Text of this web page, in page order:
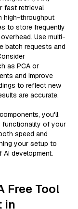
fast retrieval
high-throughput
to store frequently
Use multi-
batch requests and
as PCA or
and improve
to reflect new
are accurate.
you'll
functionality of your
speed and
your setup to
development.
Free Tool
in